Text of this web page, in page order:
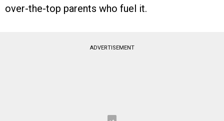
over-the-top parents who fuel it.
ADVERTISEMENT